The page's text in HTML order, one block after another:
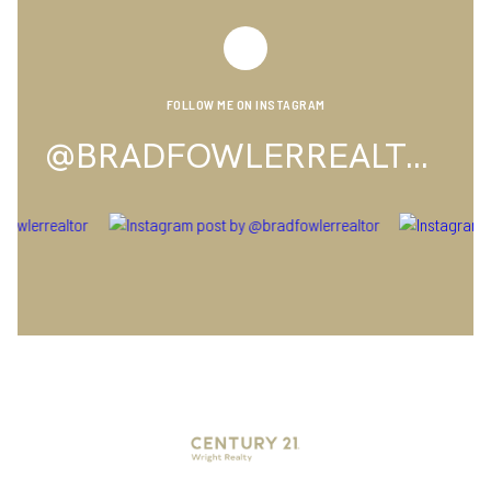
FOLLOW ME ON INSTAGRAM
@BRADFOWLERREALTOR